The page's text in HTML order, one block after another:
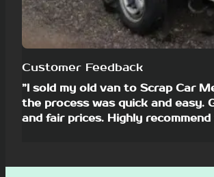
Customer Feedback
”I sold my old van to Scrap Car
the process was quick and easy.
and fair prices. Highly recommend